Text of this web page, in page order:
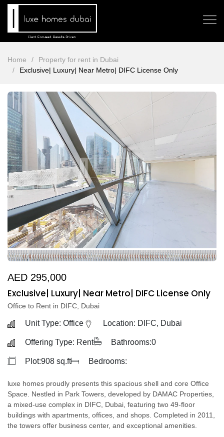
Home
Property for rent in Dubai
Exclusive| Luxury| Near Metro| DIFC License Only
AED 295,000
Exclusive| Luxury| Near Metro| DIFC License Only
Office to Rent in DIFC, Dubai
Unit Type: Office Location: DIFC, Dubai
Offering Type: Rent Bathrooms:0
Plot:908 sq.ft Bedrooms:
luxe homes proudly presents this spacious shell and core Office
Space. Nestled in Park Towers, developed by DAMAC Properties,
a mixed-use complex in DIFC, Dubai, featuring two 49-floor
buildings with apartments, offices, and shops. Completed in 2011,
the towers offer business center, and exceptional amenities.